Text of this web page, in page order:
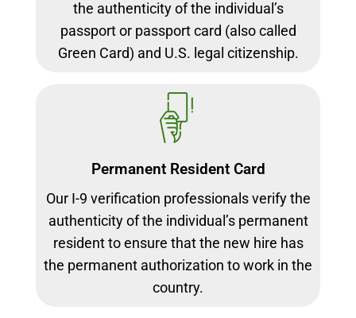
the authenticity of the individual’s
passport or passport card (also called
Green Card) and U.S. legal citizenship.
Permanent Resident Card
Our I-9 verification professionals verify the
authenticity of the individual’s permanent
resident to ensure that the new hire has
the permanent authorization to work in the
country.